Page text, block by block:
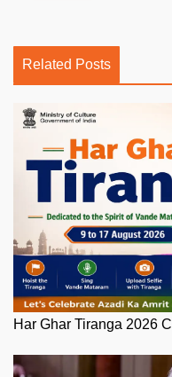
Related Posts
Har Ghar Tiranga 2026